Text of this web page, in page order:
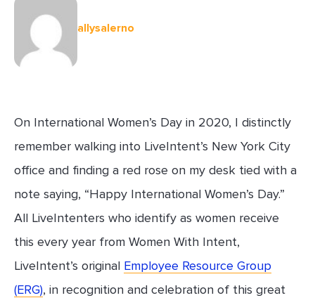
allysalerno
On International Women’s Day in 2020, I distinctly
remember walking into LiveIntent’s New York City
office and finding a red rose on my desk tied with a
note saying, “Happy International Women’s Day.”
All LiveIntenters who identify as women receive
this every year from Women With Intent,
LiveIntent’s original Employee Resource Group
(ERG), in recognition and celebration of this great